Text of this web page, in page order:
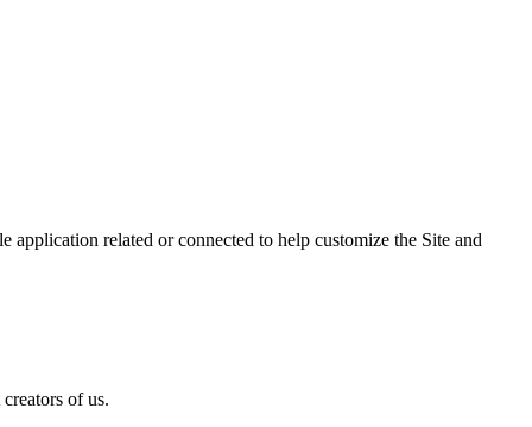
related or connected to help customize the Site and
of us.